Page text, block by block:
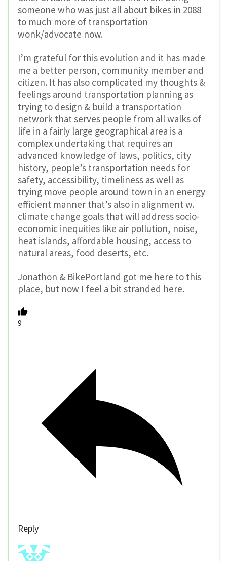
someone who was just all about bikes in 2088
to much more of transportation
wonk/advocate now.
I’m grateful for this evolution and it has made
me a better person, community member and
citizen. It has also complicated my thoughts &
feelings around transportation planning as
trying to design & build a transportation
network that serves people from all walks of
life in a fairly large geographical area is a
complex undertaking that requires an
advanced knowledge of laws, politics, city
history, people’s transportation needs for
safety, accessibility, timeliness as well as
trying move people around town in an energy
efficient manner that’s also in alignment w.
climate change goals that will address socio-
economic inequities like air pollution, noise,
heat islands, affordable housing, access to
natural areas, food deserts, etc.
Jonathon & BikePortland got me here to this
place, but now I feel a bit stranded here.
9
Reply